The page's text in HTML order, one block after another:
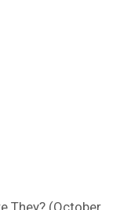
They? (October